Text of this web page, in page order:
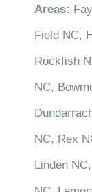
Areas:
Field NC,
Rockfish
NC,
NC, Rex
Linden